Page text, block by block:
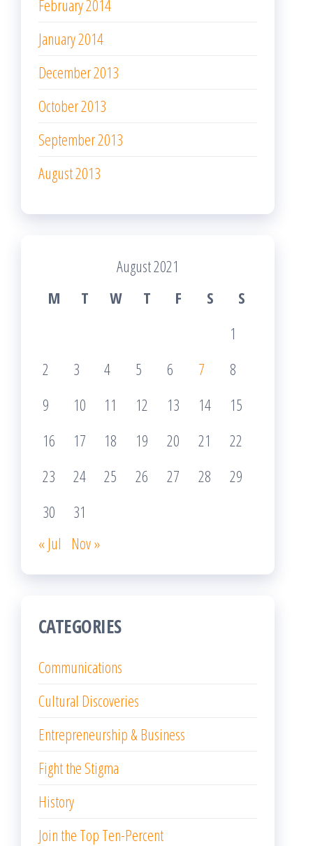
February 2014
January 2014
December 2013
October 2013
September 2013
August 2013
August 2021
M
T W T F S
S
1
2
3 4 5 6 7
8
9
10 11 12 13 14
15
16
17 18 19 20 21
22
23
24 25 26 27 28
29
30
31
« Jul Nov »
CATEGORIES
Communications
Cultural Discoveries
Entrepreneurship & Business
Fight the Stigma
History
Join the Top Ten-Percent